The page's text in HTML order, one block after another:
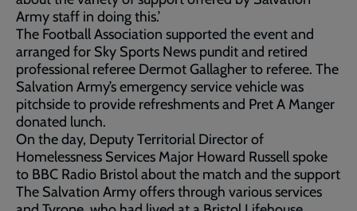
Army staff in doing this.’
The Football Association supported the event and
arranged for Sky Sports News pundit and retired
professional referee Dermot Gallagher to referee. The
Salvation Army’s emergency service vehicle was
pitchside to provide refreshments and Pret A Manger
donated lunch.
On the day, Deputy Territorial Director of
Homelessness Services Major Howard Russell spoke
to BBC Radio Bristol about the match and the support
The Salvation Army offers through various services